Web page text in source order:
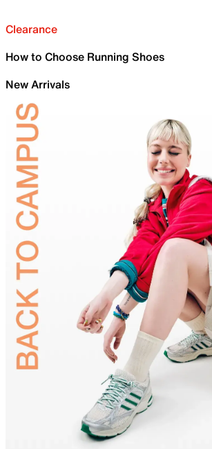
Clearance
How to Choose Running Shoes
New Arrivals